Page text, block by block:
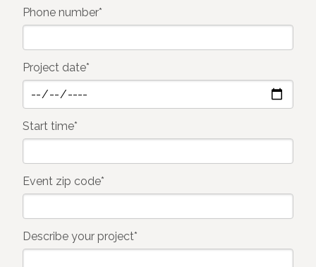
Phone number*
Project date*
Start time*
Event zip code*
Describe your project*